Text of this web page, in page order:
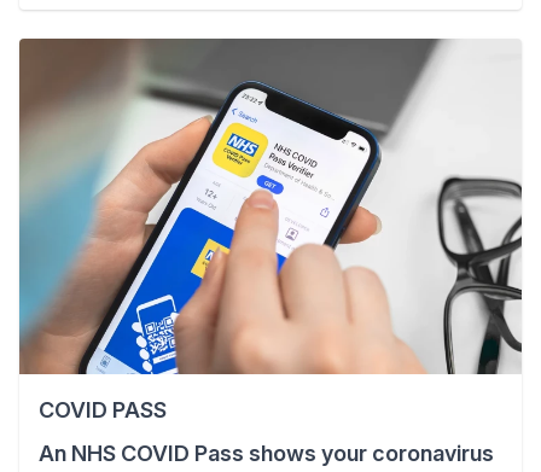
COVID PASS
An NHS COVID Pass shows your coronavirus